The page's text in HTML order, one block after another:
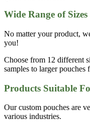
Wide Range of Sizes
No matter your product,
you!
Choose from 12 different
samples to larger
Products Suitable
Ourcustom pouches are
various industries.